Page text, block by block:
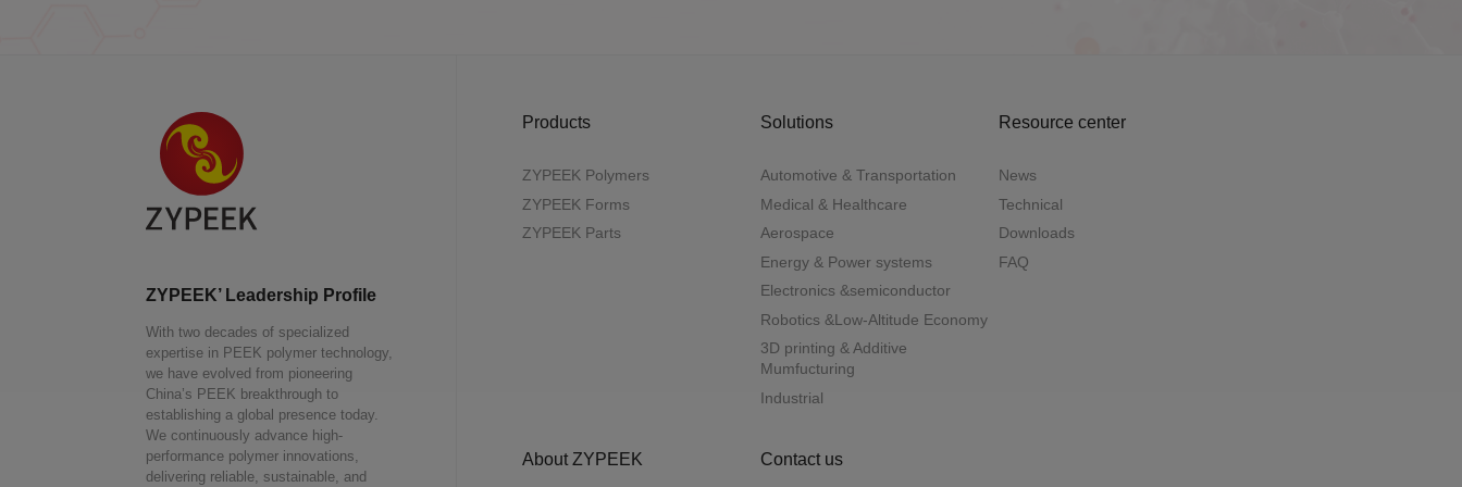
ZYPEEK’ Leadership Profile
With two decades of specialized
expertise in PEEK polymer technology,
we have evolved from pioneering
China’s PEEK breakthrough to
establishing a global presence today.
We continuously advance high-
performance polymer innovations,
delivering reliable, sustainable, and
Products
ZYPEEK Polymers
ZYPEEK Forms
ZYPEEK Parts
Solutions
Automotive & Transportation
Medical & Healthcare
Aerospace
Energy & Power systems
Electronics &semiconductor
Robotics &Low-Altitude Economy
3D printing & Additive
Mumfucturing
Industrial
Resource center
News
Technical
Downloads
FAQ
About ZYPEEK Contact us